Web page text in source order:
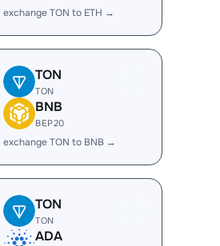
exchange TON to ETH →
TON
TON
BNB
BEP20
exchange TON to BNB →
TON
TON
ADA